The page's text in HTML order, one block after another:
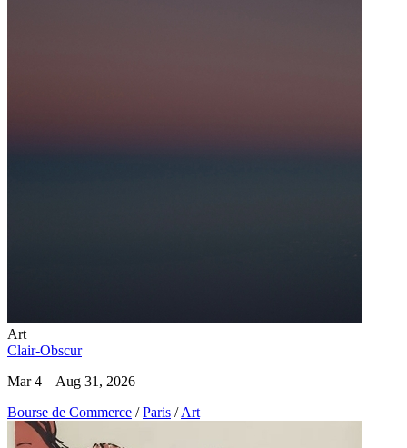
Art
Clair-Obscur
Mar 4 – Aug 31, 2026
Bourse de Commerce / Paris / Art